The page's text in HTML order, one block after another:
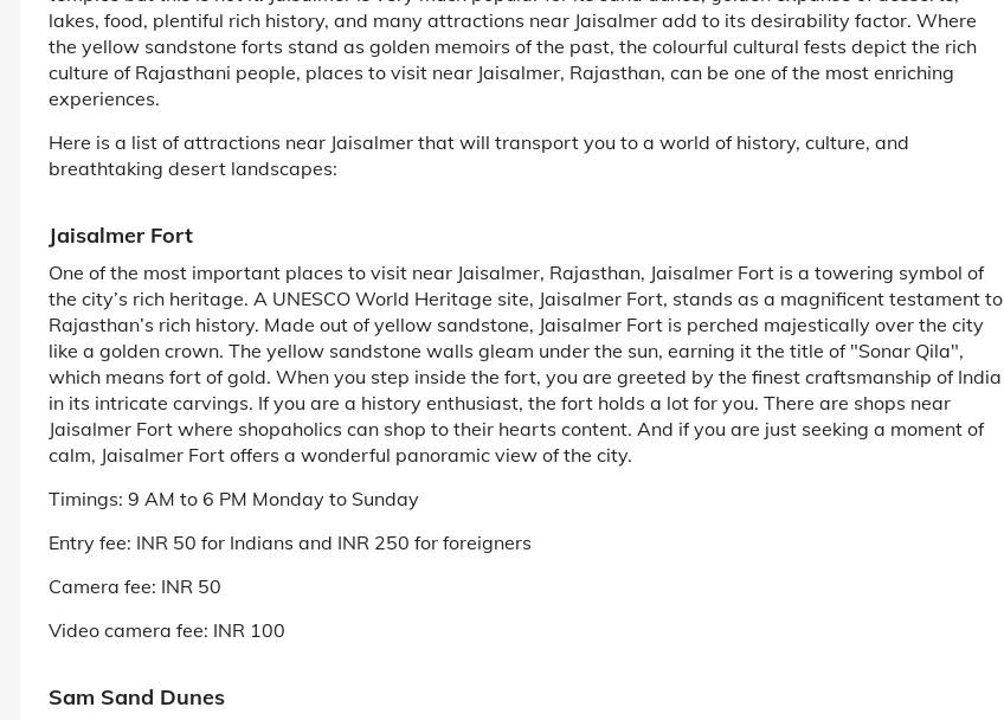
lakes, food, plentiful rich history, and many attractions near Jaisalmer add to its desirability factor. Where
the yellow sandstone forts stand as golden memoirs of the past, the colourful cultural fests depict the rich
culture of Rajasthani people, places to visit near Jaisalmer, Rajasthan, can be one of the most enriching
experiences.
Here is a list of attractions near Jaisalmer that will transport you to a world of history, culture, and
breathtaking desert landscapes:
Jaisalmer Fort
One of the most important places to visit near Jaisalmer, Rajasthan, Jaisalmer Fort is a towering symbol of
the city’s rich heritage. A UNESCO World Heritage site, Jaisalmer Fort, stands as a magnificent testament to
Rajasthan’s rich history. Made out of yellow sandstone, Jaisalmer Fort is perched majestically over the city
like a golden crown. The yellow sandstone walls gleam under the sun, earning it the title of "Sonar Qila",
which means fort of gold. When you step inside the fort, you are greeted by the finest craftsmanship of India
in its intricate carvings. If you are a history enthusiast, the fort holds a lot for you. There are shops near
Jaisalmer Fort where shopaholics can shop to their hearts content. And if you are just seeking a moment of
calm, Jaisalmer Fort offers a wonderful panoramic view of the city.
Timings: 9 AM to 6 PM Monday to Sunday
Entry fee: INR 50 for Indians and INR 250 for foreigners
Camera fee: INR 50
Video camera fee: INR 100
Sam Sand Dunes